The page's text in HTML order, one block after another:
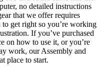
no detailed instructions
that we offer requires
get right so you’re working
If you’ve purchased
on how to use it, or you’re
work, our Assembly and
place to start.